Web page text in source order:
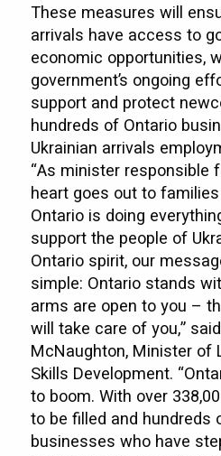
These measures will
arrivals have access to
economic opportunities,
government’s ongoing
support and protect
hundreds of Ontario
Ukrainian arrivals
“As minister responsible
heart goes out to
Ontario is doing
support the people of
Ontario spirit, our
simple: Ontario stands
arms are open to you –
will take care of you,”
McNaughton, Minister of
Skills Development.
to boom. With over
to be filled and hundreds
businesses who have